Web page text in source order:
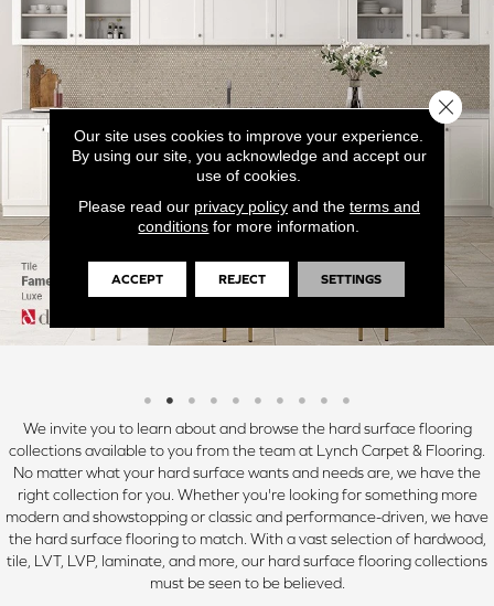
We invite you to learn about and browse the hard surface flooring
collections available to you from the team at Lynch Carpet & Flooring.
No matter what your hard surface wants and needs are, we have the
right collection for you. Whether you're looking for something more
modern and showstopping or classic and performance-driven, we have
the hard surface flooring to match. With a vast selection of hardwood,
tile, LVT, LVP, laminate, and more, our hard surface flooring collections
must be seen to be believed.
Our site uses cookies to improve your experience.
By using our site, you acknowledge and accept our
use of cookies.
Please read our privacy policyand the terms and
conditions for more information.
ACCEPT REJECT SETTINGS
Close